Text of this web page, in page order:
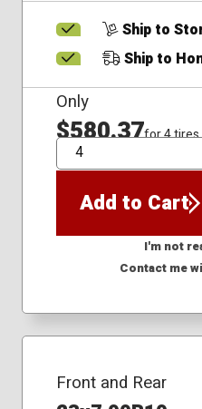
Ship to
Ship to
Only
$580.37for 4 tires
QTY
Add to Cart
I'm not
Contact me
Front and Rear